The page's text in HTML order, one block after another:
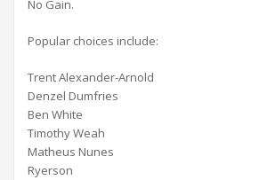
No Gain.
Popular choices include:
Trent Alexander-Arnold
Denzel Dumfries
Ben White
Timothy Weah
Matheus Nunes
Ryerson